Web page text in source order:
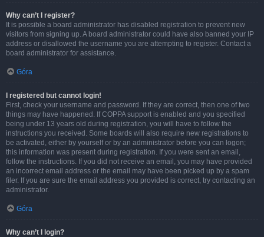
Why can’t I register?
It is possible a board administrator has disabled registration to prevent new
visitors from signing up. A board administrator could have also banned your IP
address or disallowed the username you are attempting to register. Contact a
board administrator for assistance.
Góra
I registered but cannot login!
First, check your username and password. If they are correct, then one of two
things may have happened. If COPPA support is enabled and you specified
being under 13 years old during registration, you will have to follow the
instructions you received. Some boards will also require new registrations to
be activated, either by yourself or by an administrator before you can logon;
this information was present during registration. If you were sent an email,
follow the instructions. If you did not receive an email, you may have provided
an incorrect email address or the email may have been picked up by a spam
filer. If you are sure the email address you provided is correct, try contacting an
administrator.
Góra
Why can’t I login?